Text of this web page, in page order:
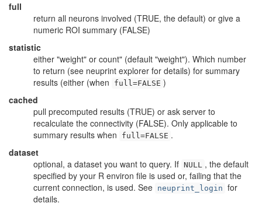
full
return all neurons involved (TRUE, the default) or give a
numeric ROI summary (FALSE)
statistic
either "weight" or count" (default "weight"). Which number
to return (see neuprint explorer for details) for summary
results (either (when
full=FALSE )
cached
pull precomputed results (TRUE) or ask server to
recalculate the connectivity (FALSE). Only applicable to
summary results when
full=FALSE .
dataset
optional, a dataset you want to query. If NULL , the default
specified by your R environ file is used or, failing that the
current connection, is used. See neuprint_login for
details.